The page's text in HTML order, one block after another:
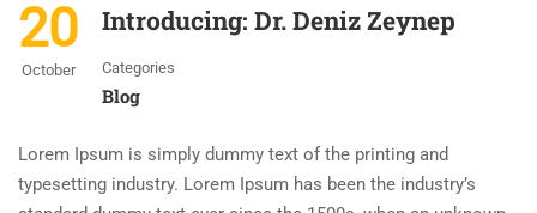
20
October
Introducing: Dr. Deniz Zeynep
Categories
Blog
Lorem Ipsum is simply dummy text of the printing and
typesetting industry. Lorem Ipsum has been the industry’s